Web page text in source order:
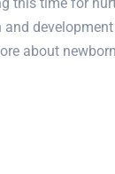
this time for
about